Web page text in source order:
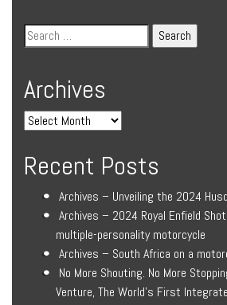
Archives
Recent Posts
Archives – Unveiling the 2024
Archives – 2024 Royal Enfield
multiple-personality motorcycle
Archives – South Africa on a
No More Shouting. No More
Venture, The World’s First